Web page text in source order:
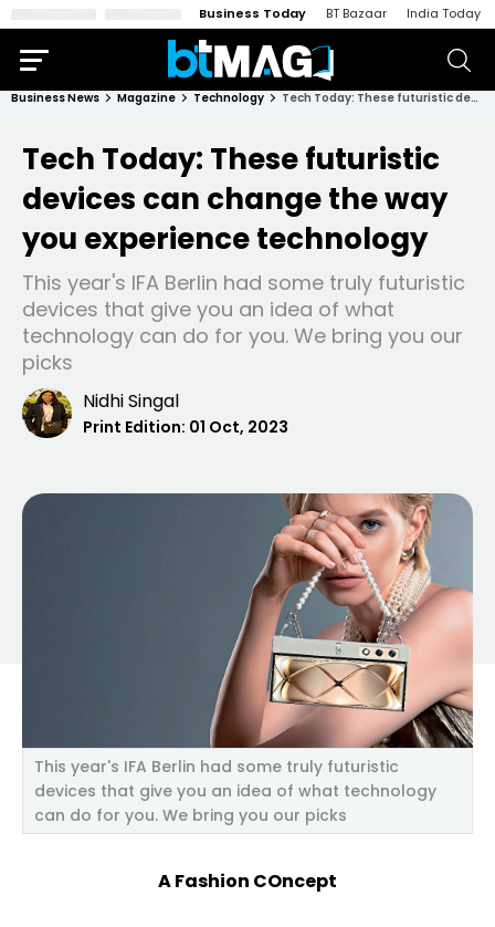
Business Today BT Bazaar India Today
Business News Magazine Technology Tech Today: These futuristic devices can change the way you experience technology
Tech Today: These futuristic
devices can change the way
you experience technology
This year's IFA Berlin had some truly futuristic
devices that give you an idea of what
technology can do for you. We bring you our
picks
Nidhi Singal
Print Edition: 01 Oct, 2023
This year's IFA Berlin had some truly futuristic
devices that give you an idea of what technology
can do for you. We bring you our picks
A Fashion COncept